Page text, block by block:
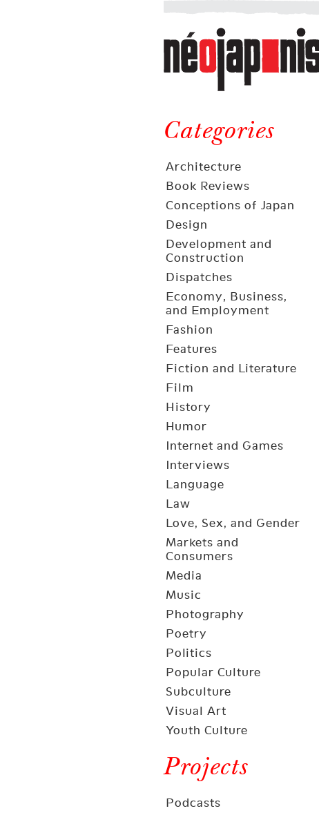
Néojaponisme
a
web
journal
and
elsewhere
Categories
Architecture
Book Reviews
Conceptions of Japan
Design
Development and
Construction
Dispatches
Economy, Business,
and Employment
Fashion
Features
Fiction and Literature
Film
History
Humor
Internet and Games
Interviews
Language
Law
Love, Sex, and Gender
Markets and
Consumers
Media
Music
Photography
Poetry
Politics
Popular Culture
Subculture
Visual Art
Youth Culture
Projects
Podcasts